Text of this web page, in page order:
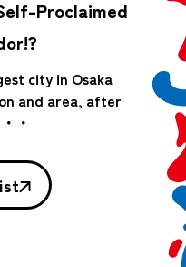
Proclaimed
city in Osaka
and area, after
・